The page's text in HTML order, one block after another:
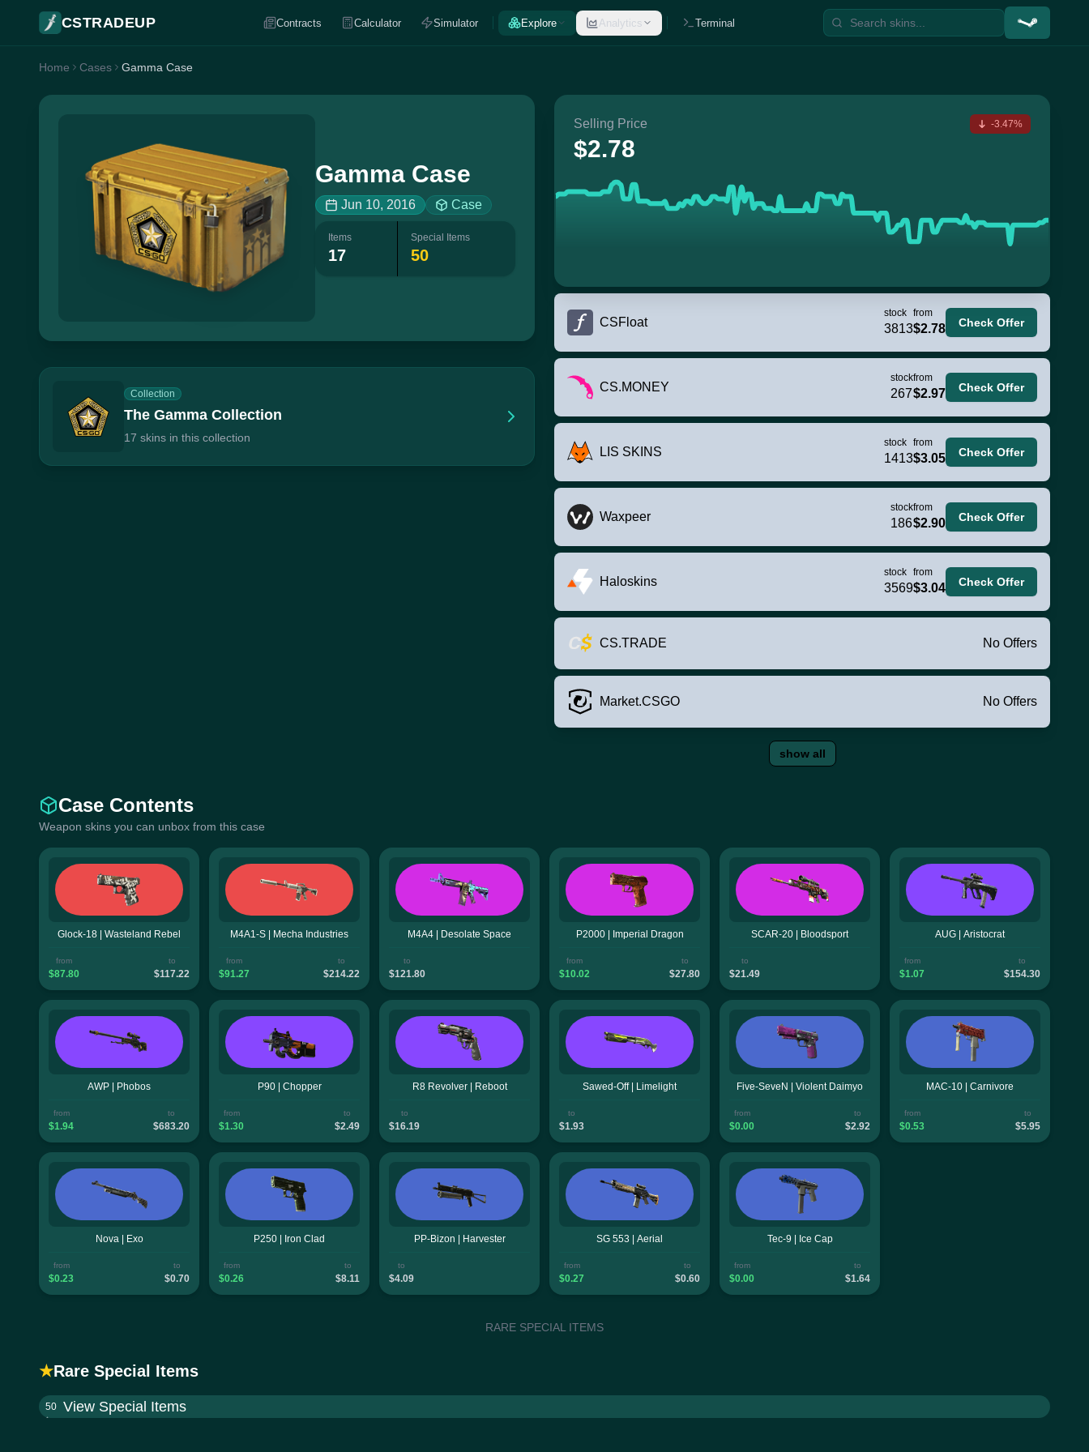
CSTRADEUP Contracts Calculator Simulator Explore Analytics Terminal
Home Cases Gamma Case
Gamma Case
Jun 10, 2016 Case
Items
17
Special Items
50
Collection
The Gamma Collection
17 skins in this collection
Selling Price
$2.78
-3.47%
CSFloat
stock
3813
from
$2.78 Check Offer
CS.MONEY
stock
267
from
$2.97 Check Offer
LIS SKINS
stock
1413
from
$3.05 Check Offer
Waxpeer
stock
186
from
$2.90 Check Offer
Haloskins
stock
3569
from
$3.04 Check Offer
CS.TRADE No Offers
Market.CSGO No Offers
show all
Case Contents
Weapon skins you can unbox from this case
Glock-18 | Wasteland Rebel
from
$87.80
to
$117.22
M4A1-S | Mecha Industries
from
$91.27
to
$214.22
M4A4 | Desolate Space
to
$121.80
P2000 | Imperial Dragon
from
$10.02
to
$27.80
SCAR-20 | Bloodsport
to
$21.49
AUG | Aristocrat
from
$1.07
to
$154.30
AWP | Phobos
from
$1.94
to
$683.20
P90 | Chopper
from
$1.30
to
$2.49
R8 Revolver | Reboot
to
$16.19
Sawed-Off | Limelight
to
$1.93
Five-SeveN | Violent Daimyo
from
$0.00
to
$2.92
MAC-10 | Carnivore
from
$0.53
to
$5.95
Nova | Exo
from
$0.23
to
$0.70
P250 | Iron Clad
from
$0.26
to
$8.11
PP-Bizon | Harvester
to
$4.09
SG 553 | Aerial
from
$0.27
to
$0.60
Tec-9 | Ice Cap
from
$0.00
to
$1.64
RARE SPECIAL ITEMS
★Rare Special Items
50 View Special Items